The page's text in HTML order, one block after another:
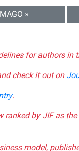
»
for authors in
check it out on
.
by JIF as
model,